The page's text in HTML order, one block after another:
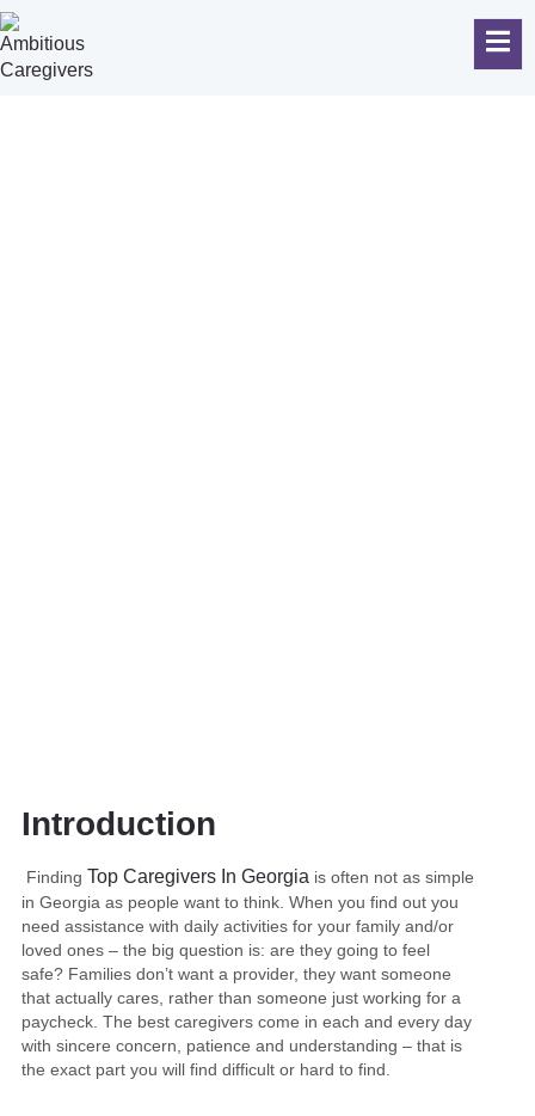
Introduction
Finding Top Caregivers In Georgia is often not as simple
in Georgia as people want to think. When you find out you
need assistance with daily activities for your family and/or
loved ones – the big question is: are they going to feel
safe? Families don’t want a provider, they want someone
that actually cares, rather than someone just working for a
paycheck. The best caregivers come in each and every day
with sincere concern, patience and understanding – that is
the exact part you will find difficult or hard to find.